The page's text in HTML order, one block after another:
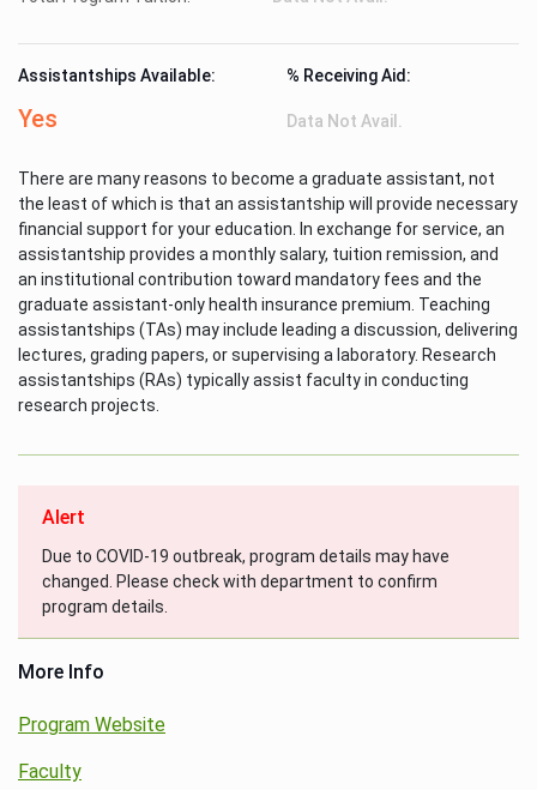
Assistantships Available:
Yes
% Receiving Aid:
Data Not Avail.
There are many reasons to become a graduate assistant, not
the least of which is that an assistantship will provide necessary
financial support for your education. In exchange for service, an
assistantship provides a monthly salary, tuition remission, and
an institutional contribution toward mandatory fees and the
graduate assistant-only health insurance premium. Teaching
assistantships (TAs) may include leading a discussion, delivering
lectures, grading papers, or supervising a laboratory. Research
assistantships (RAs) typically assist faculty in conducting
research projects.
Alert
Due to COVID-19 outbreak, program details may have
changed. Please check with department to confirm
program details.
More Info
Program Website
Faculty